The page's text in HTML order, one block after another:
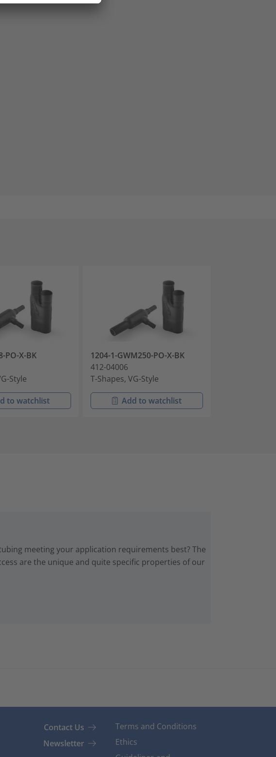
PO-X-BK
Style
to watchlist
1204-1-GWM250-PO-X-BK
412-04006
T-Shapes, VG-Style
Add to watchlist
meeting your application requirements best? The
are the unique and quite specific properties of our
Contact Us
Newsletter
Terms and Conditions
Ethics